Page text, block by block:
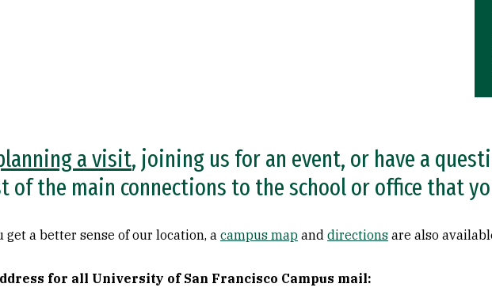
a visit, joining us for an event, or have a
of the main connections to the school or office that
get a better sense of our location, a campus map and directions are also
for all University of San Francisco Campus mail: